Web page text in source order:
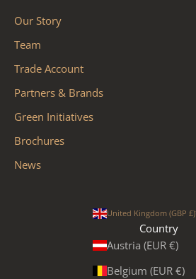
Our Story
Team
Trade Account
Partners & Brands
Green Initiatives
Brochures
News
United Kingdom (GBP £)
Country
Austria (EUR €)
Belgium (EUR €)